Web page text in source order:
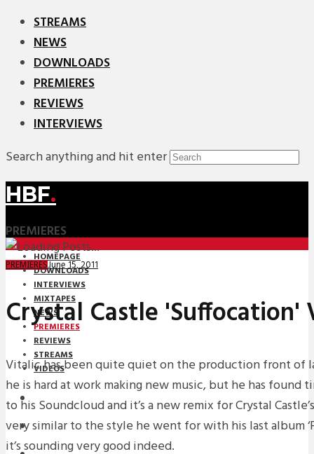
STREAMS
NEWS
DOWNLOADS
PREMIERES
REVIEWS
INTERVIEWS
Search anything and hit enter
HBF.
PREMIERES
HOMEPAGE
DOWNLOADS
INTERVIEWS
MIXTAPES
NEWS
PREMIERES
REVIEWS
STREAMS
VIDEOS
STREAMS
PREMIERES
PREMIERESJune 15, 2011
Crystal Castle 'Suffocation'
Vitalic has been quite quiet on the production front of
he is hard at work making new music, but he has found
to his Soundcloud and it’s a new remix for Crystal
very similar to the style he went for with his last album
it’s sounding very good indeed.